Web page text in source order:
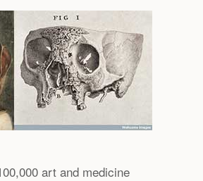
art and medicine